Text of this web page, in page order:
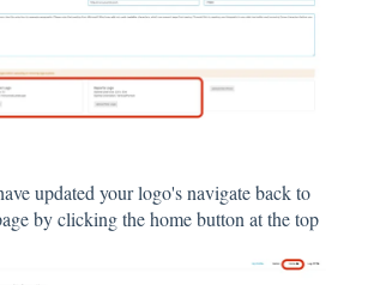
updated your logo's navigate back to
by clicking the home button at the top